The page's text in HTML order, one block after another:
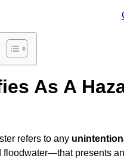
As A
refers to any
floodwater—that presents an